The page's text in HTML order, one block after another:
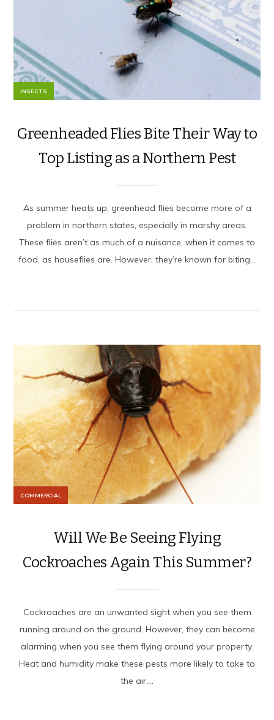
INSECTS
Greenheaded Flies Bite Their Way to
Top Listing as a Northern Pest
As summer heats up, greenhead flies become more of a
problem in northern states, especially in marshy areas.
These flies aren’t as much of a nuisance, when it comes to
food, as houseflies are. However, they’re known for biting...
COMMERCIAL
Will We Be Seeing Flying
Cockroaches Again This Summer?
Cockroaches are an unwanted sight when you see them
running around on the ground. However, they can become
alarming when you see them flying around your property.
Heat and humidity make these pests more likely to take to
the air,...